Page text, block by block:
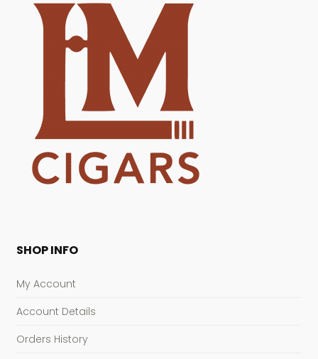
SHOP INFO
My Account
Account Details
Orders History